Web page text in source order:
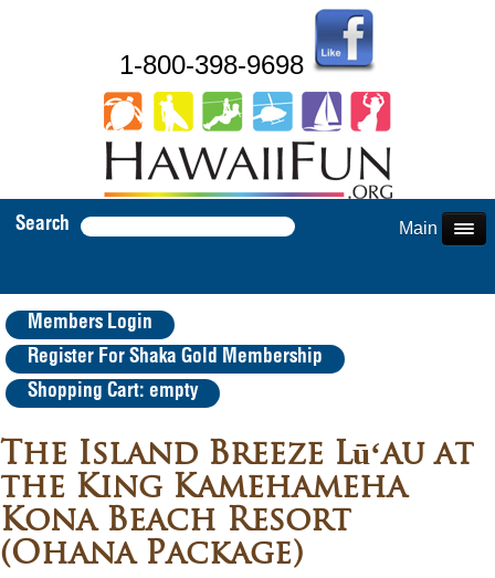
1-800-398-9698
Search Main Menu
Members Login
Register For Shaka Gold Membership
Shopping Cart: empty
The Island Breeze Lūʻau at
the King Kamehameha
Kona Beach Resort
(Ohana Package)